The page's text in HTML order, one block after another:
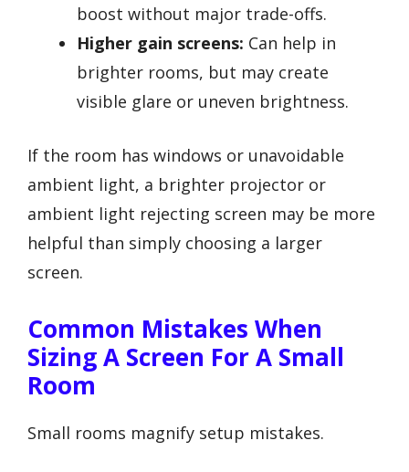
boost without major trade-offs.
Higher gain screens: Can help in
brighter rooms, but may create
visible glare or uneven brightness.
If the room has windows or unavoidable
ambient light, a brighter projector or
ambient light rejecting screen may be more
helpful than simply choosing a larger
screen.
Common Mistakes When
Sizing A Screen For A Small
Room
Small rooms magnify setup mistakes.